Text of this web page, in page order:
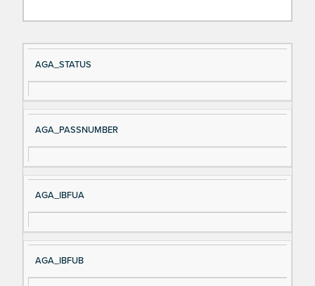
Si
gn
al
e
D
es
cri
AGA_STATUS
AGA_PASSNUMBER
AGA_IBFUA
AGA_IBFUB